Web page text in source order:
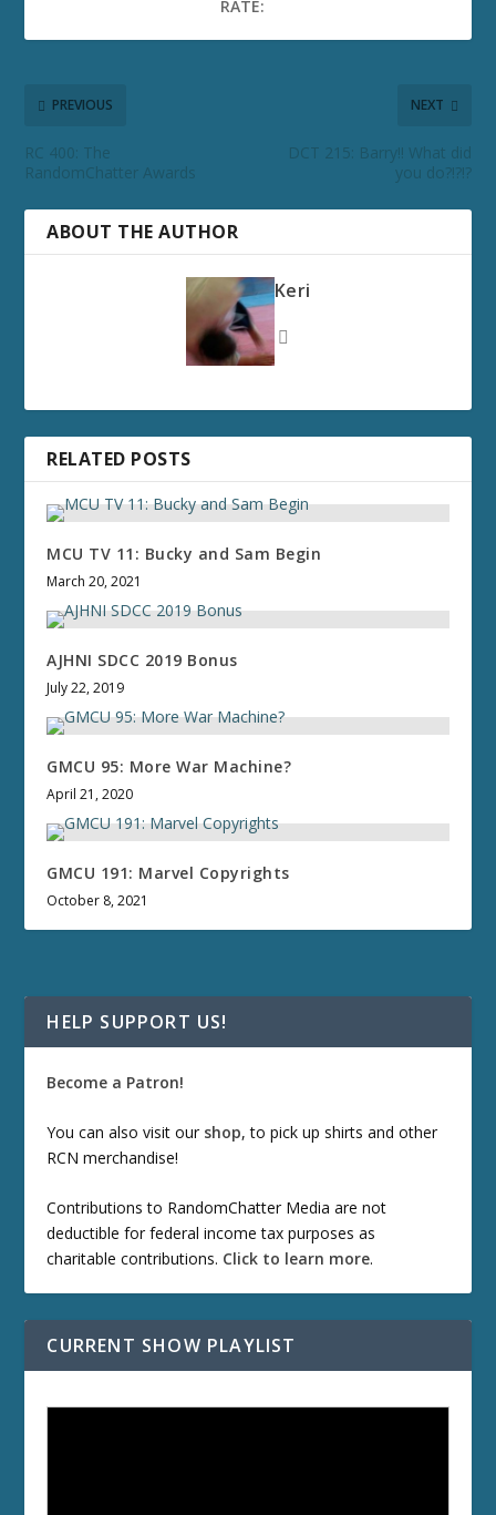
RATE:
PREVIOUS
RC 400: The
RandomChatter Awards
NEXT
DCT 215: Barry!! What did
you do?!?!?
ABOUT THE AUTHOR
Keri
RELATED POSTS
MCU TV 11: Bucky and Sam Begin
March 20, 2021
AJHNI SDCC 2019 Bonus
July 22, 2019
GMCU 95: More War Machine?
April 21, 2020
GMCU 191: Marvel Copyrights
October 8, 2021
HELP SUPPORT US!
Become a Patron!
You can also visit our shop, to pick up shirts and other
RCN merchandise!
Contributions to RandomChatter Media are not
deductible for federal income tax purposes as
charitable contributions. Click to learn more.
CURRENT SHOW PLAYLIST